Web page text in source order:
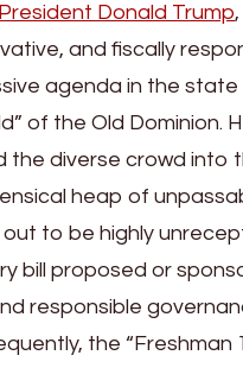
President Donald Trump
and fiscally
agenda in the
of the Old Dominion.
diverse crowd into
heap of
to be highly
bill proposed or
responsible
the “Freshman